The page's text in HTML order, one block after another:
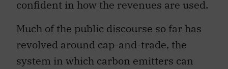
confident in how the revenues are used.
Much of the public discourse so far has
revolved around cap-and-trade, the
system in which carbon emitters can